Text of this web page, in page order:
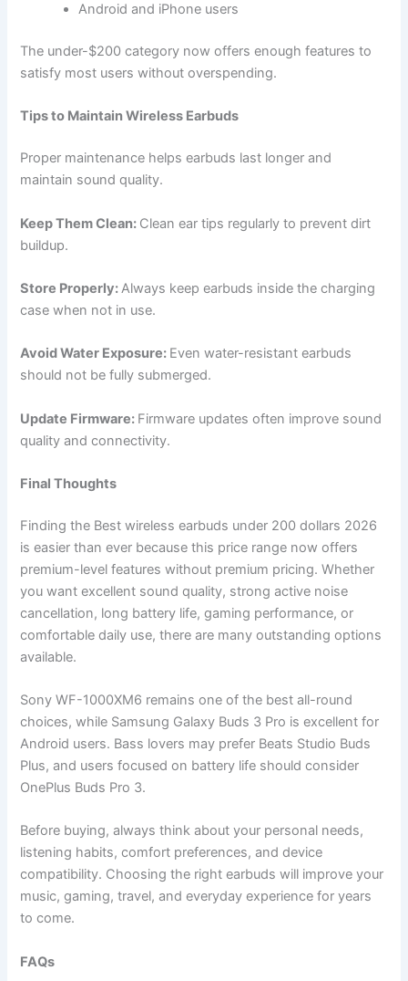
Android and iPhone users
The under-$200 category now offers enough features to
satisfy most users without overspending.
Tips to Maintain Wireless Earbuds
Proper maintenance helps earbuds last longer and
maintain sound quality.
Keep Them Clean: Clean ear tips regularly to prevent dirt
buildup.
Store Properly:Always keep earbuds inside the charging
case when not in use.
Avoid Water Exposure: Even water-resistant earbuds
should not be fully submerged.
Update Firmware: Firmware updates often improve sound
quality and connectivity.
Final Thoughts
Finding the Best wireless earbuds under 200 dollars 2026
is easier than ever because this price range now offers
premium-level features without premium pricing. Whether
you want excellent sound quality, strong active noise
cancellation, long battery life, gaming performance, or
comfortable daily use, there are many outstanding options
available.
Sony WF-1000XM6 remains one of the best all-round
choices, while Samsung Galaxy Buds 3 Pro is excellent for
Android users. Bass lovers may prefer Beats Studio Buds
Plus, and users focused on battery life should consider
OnePlus Buds Pro 3.
Before buying, always think about your personal needs,
listening habits, comfort preferences, and device
compatibility. Choosing the right earbuds will improve your
music, gaming, travel, and everyday experience for years
to come.
FAQs